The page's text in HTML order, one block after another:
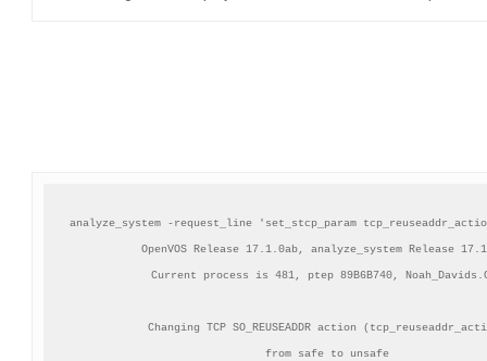
analyze_system -request_line 'set_stcp_param
OpenVOS Release 17.1.0ab, analyze_system Release
Current process is 481, ptep 89B6B740,
Changing TCP SO_REUSEADDR action
from safe to unsafe